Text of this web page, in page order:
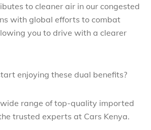
to cleaner air in our congested
with global efforts to combat
you to drive with a clearer
enjoying these dual benefits?
range of top-quality imported
trusted experts at Cars Kenya.